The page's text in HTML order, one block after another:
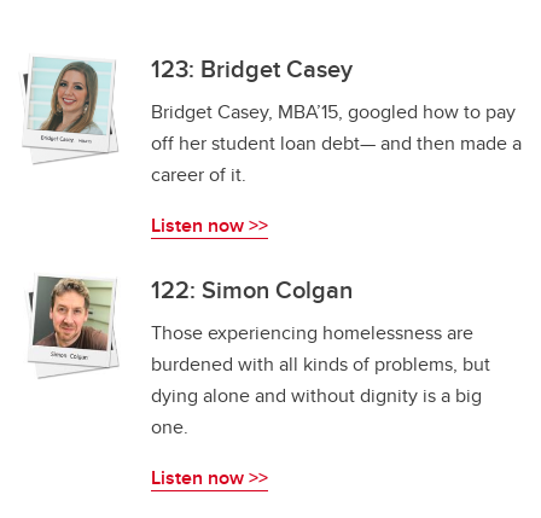
123: Bridget Casey
Bridget Casey, MBA’15, googled how to pay
off her student loan debt— and then made a
career of it.
Listen now >>
122: Simon Colgan
Those experiencing homelessness are
burdened with all kinds of problems, but
dying alone and without dignity is a big
one.
Listen now >>